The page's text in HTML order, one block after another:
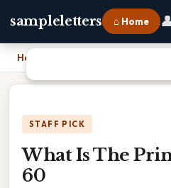
sampleletters ⌂ Home
Home
STAFF PICK
What Is The
60